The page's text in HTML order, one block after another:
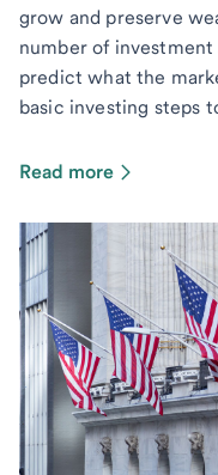
grow and preserve
number of
predict what the
basic investing steps
Read more